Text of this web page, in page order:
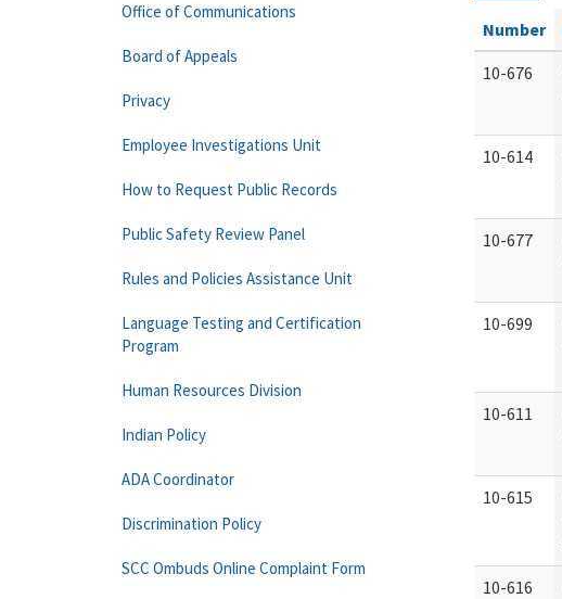
Number
10-676
10-614
10-677
10-699
10-611
10-615
10-616
Office of Communications
Board of Appeals
Privacy
Employee Investigations Unit
How to Request Public Records
Public Safety Review Panel
Rules and Policies Assistance Unit
Language Testing and Certification
Program
Human Resources Division
Indian Policy
ADA Coordinator
Discrimination Policy
SCC Ombuds Online Complaint Form